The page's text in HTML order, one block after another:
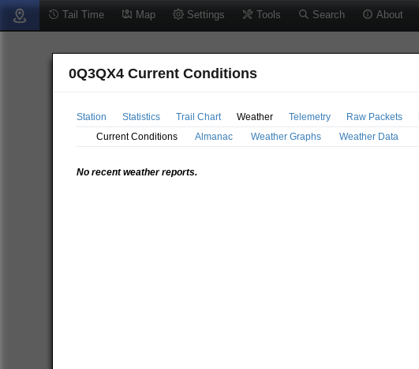
Tail Time Map Settings Tools Search About
0Q3QX4 Current Conditions
Station Statistics Trail Chart Weather Telemetry Raw Packets
Current Conditions
Almanac Weather Graphs Weather Data
No recent weather reports.